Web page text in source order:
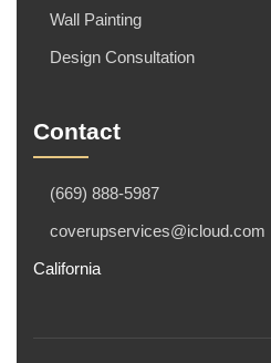
Wall Painting
Design Consultation
Contact
(669) 888-5987
coverupservices@icloud.com
California